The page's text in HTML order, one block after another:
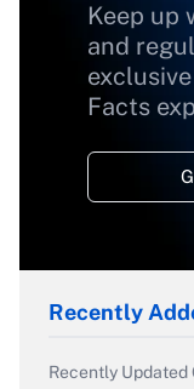
Keep up
and
Facts
Recently
Recently Updated